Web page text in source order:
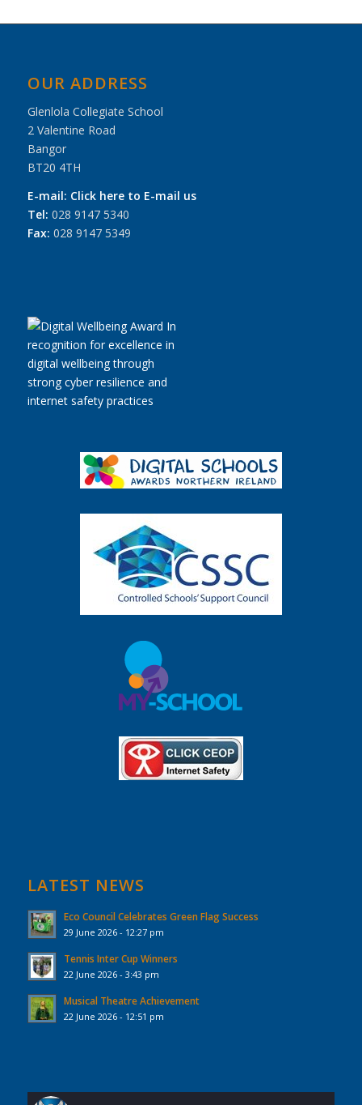
OUR ADDRESS
Glenlola Collegiate School
2 Valentine Road
Bangor
BT20 4TH
E-mail: Click here to E-mail us
Tel: 028 9147 5340
Fax: 028 9147 5349
LATEST NEWS
Eco Council Celebrates Green Flag Success
29 June 2026 - 12:27 pm
Tennis Inter Cup Winners
22 June 2026 - 3:43 pm
Musical Theatre Achievement
22 June 2026 - 12:51 pm